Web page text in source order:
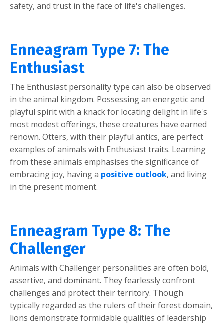
safety, and trust in the face of life's challenges.
Enneagram Type 7: The
Enthusiast
The Enthusiast personality type can also be observed
in the animal kingdom. Possessing an energetic and
playful spirit with a knack for locating delight in life's
most modest offerings, these creatures have earned
renown. Otters, with their playful antics, are perfect
examples of animals with Enthusiast traits. Learning
from these animals emphasises the significance of
embracing joy, having a positive outlook, and living
in the present moment.
Enneagram Type 8: The
Challenger
Animals with Challenger personalities are often bold,
assertive, and dominant. They fearlessly confront
challenges and protect their territory. Though
typically regarded as the rulers of their forest domain,
lions demonstrate formidable qualities of leadership